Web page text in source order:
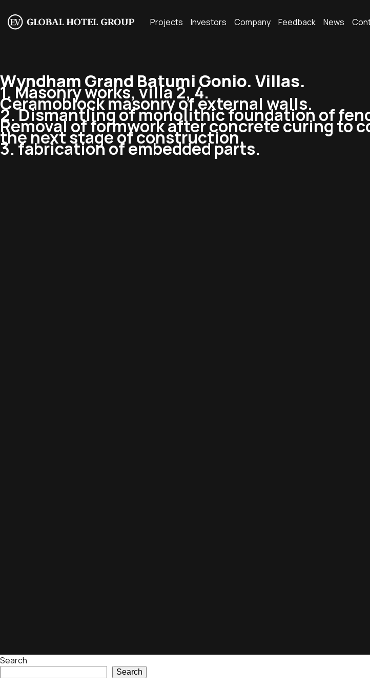
Projects Investors Company Feedback News
Wyndham Grand Batumi Gonio. Villas.
1. Masonry works, villa 2, 4.
Ceramoblock masonry of external walls.
2. Dismantling of monolithic foundation of
Removal of formwork after concrete curing to
the next stage of construction.
3. fabrication of embedded parts.
Search
Search